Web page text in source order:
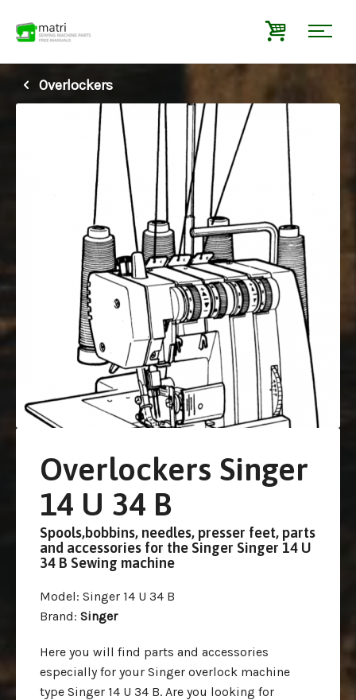
Overlockers
Overlockers Singer
14 U 34 B
Spools,bobbins, needles, presser feet, parts
and accessories for the Singer Singer 14 U
34 B Sewing machine
Model: Singer 14 U 34 B
Brand: Singer
Here you will find parts and accessories
especially for your Singer overlock machine
type Singer 14 U 34 B. Are you looking for